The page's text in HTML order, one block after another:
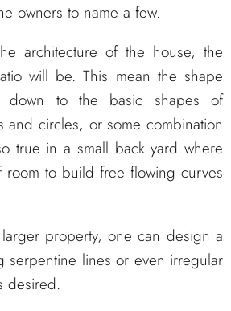
owners to name a few.
architecture of the house, the
will be. This mean the shape
down to the basic shapes of
and circles, or some combination
true in a small back yard where
to build free flowing curves
property, one can design a
serpentine lines or even irregular
desired.